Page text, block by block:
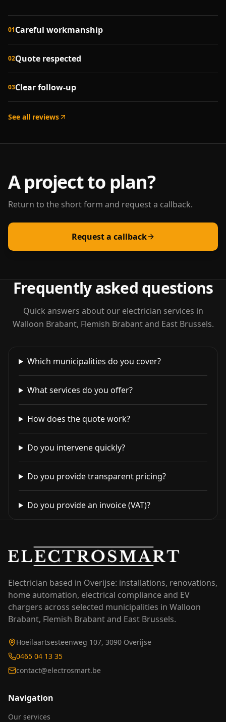
01Careful workmanship
02Quote respected
03Clear follow-up
See all reviews
A project to plan?
Return to the short form and request a callback.
Request a callback
Frequently asked questions
Quick answers about our electrician services in
Walloon Brabant, Flemish Brabant and East Brussels.
Which municipalities do you cover?
What services do you offer?
How does the quote work?
Do you intervene quickly?
Do you provide transparent pricing?
Do you provide an invoice (VAT)?
Electrician based in Overijse: installations, renovations,
home automation, electrical compliance and EV
chargers across selected municipalities in Walloon
Brabant, Flemish Brabant and East Brussels.
Hoeilaartsesteenweg 107, 3090 Overijse
0465 04 13 35
contact@electrosmart.be
Navigation
Our services